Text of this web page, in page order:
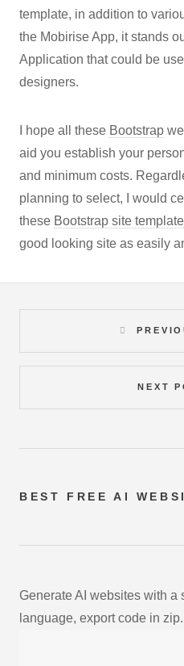
template, in addition to
the Mobirise App, it stands
Application that could be
designers.
I hope all these Bootstrap
aid you establish your
and minimum costs.
planning to select, I would
these Bootstrap site
good looking site as easily
NEXT
BEST FREE AI
Generate AI websites with a
language, export code in zip.